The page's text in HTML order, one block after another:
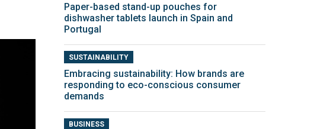
Paper-based stand-up pouches for
dishwasher tablets launch in Spain and
Portugal
SUSTAINABILITY
Embracing sustainability: How brands are
responding to eco-conscious consumer
demands
BUSINESS